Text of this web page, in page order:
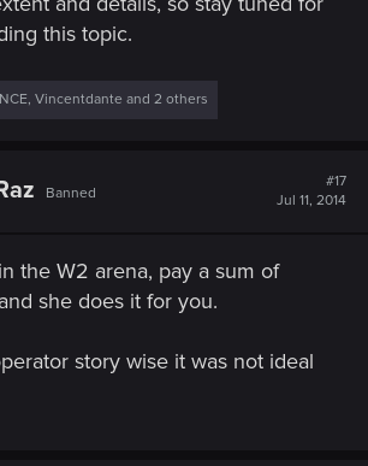
this topic.
, Vincentdante and 2 others
Banned
#17
Jul 11, 2014
the W2 arena, pay a sum of
she does it for you.
story wise it was not ideal